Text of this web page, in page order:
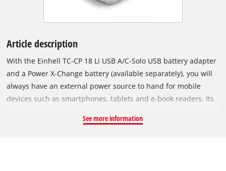
Article description
With the Einhell TC-CP 18 Li USB A/C-Solo USB battery adapter
and a Power X-Change battery (available separately), you will
always have an external power source to hand for mobile
devices such as smartphones, tablets and e-book readers. Its
simultaneously with 2.0 amps each, or to power them with 5
See more information